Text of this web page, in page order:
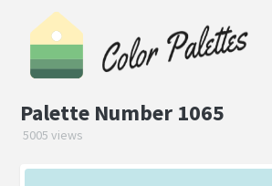
Palette Number 1065
5005 views